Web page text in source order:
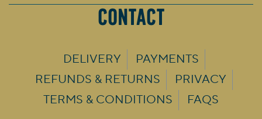
CONTACT
DELIVERY
PAYMENTS
REFUNDS & RETURNS
PRIVACY
TERMS & CONDITIONS
FAQS